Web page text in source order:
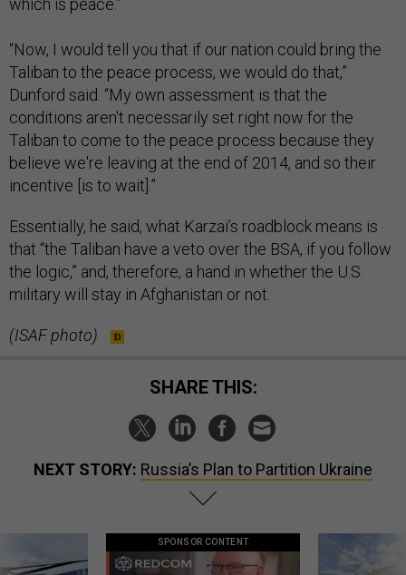
which is peace.”
“Now, I would tell you that if our nation could bring the
Taliban to the peace process, we would do that,”
Dunford said. “My own assessment is that the
conditions aren't necessarily set right now for the
Taliban to come to the peace process because they
believe we're leaving at the end of 2014, and so their
incentive [is to wait].”
Essentially, he said, what Karzai’s roadblock means is
that “the Taliban have a veto over the BSA, if you follow
the logic,” and, therefore, a hand in whether the U.S.
military will stay in Afghanistan or not.
(ISAF photo)
SHARE THIS:
NEXT STORY: Russia’s Plan to Partition Ukraine
SPONSOR CONTENT